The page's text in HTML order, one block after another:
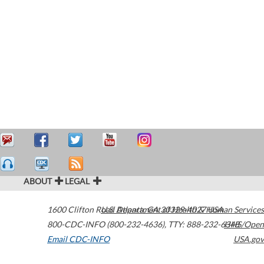
ABOUT LEGAL
1600 Clifton Road Atlanta,GA30329-4027USA
800-CDC-INFO (800-232-4636), TTY: 888-232-6348
Email CDC-INFO
U.S. Department of Health & Human Services
HHS/Open
USA.gov